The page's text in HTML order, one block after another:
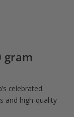
gram
celebrated
and high-quality